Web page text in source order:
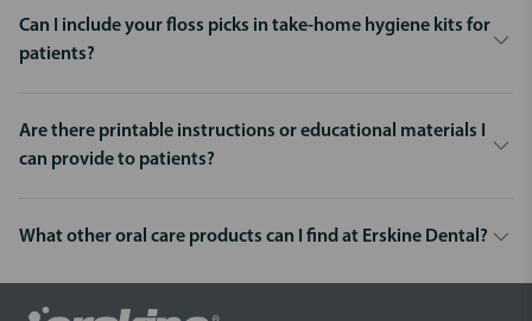
Can I include your floss picks in take-home hygiene kits for
patients?
Are there printable instructions or educational materials I
can provide to patients?
What other oral care products can I find at Erskine Dental?